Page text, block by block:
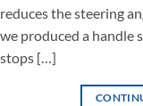
reduces the steering
we produced a handle
stops […]